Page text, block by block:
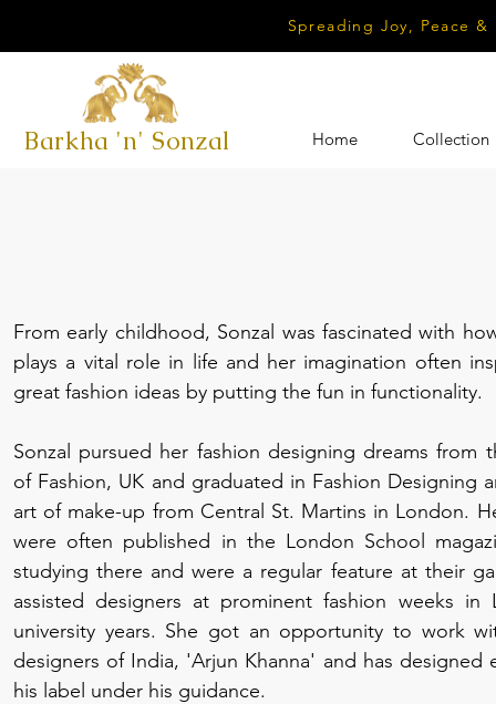
Spreading Joy, Peace
Barkha 'n' Sonzal Home Collection
From early childhood, Sonzal was fascinated with
plays a vital role in life and her imagination often
great fashion ideas by putting the fun in functionality.
Sonzal pursued her fashion designing dreams from
of Fashion, UK and graduated in Fashion Designing
art of make-up from Central St. Martins in London.
were often published in the London School
studying there and were a regular feature at their
assisted designers at prominent fashion weeks in
university years. She got an opportunity to work
designers of India, 'Arjun Khanna' and has designed
his label under his guidance.